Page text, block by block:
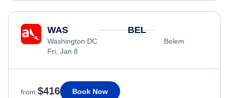
WAS
Washington DC
Fri, Jan 8
BEL
Belem
from $416 Book Now